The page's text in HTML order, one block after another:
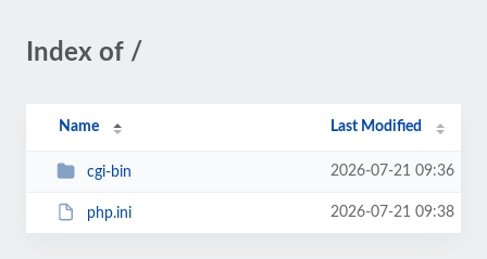
Index of /
Name Last Modified
cgi-bin 2026-07-21 09:36
php.ini 2026-07-21 09:38